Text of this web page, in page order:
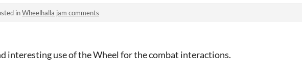
inWheelhalla jam comments
interesting use of the Wheel for the combat interactions.